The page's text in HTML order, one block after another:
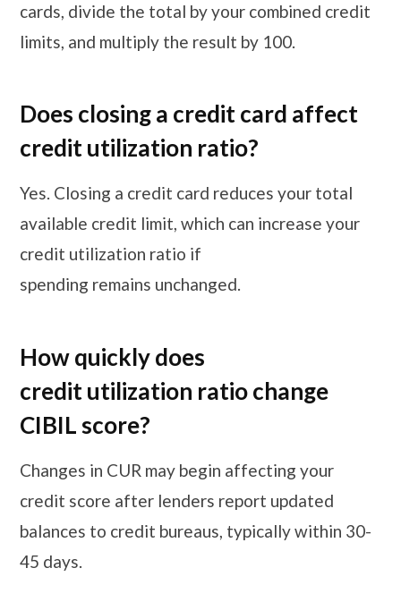
cards, divide the total by your combined credit
limits, and multiply the result by 100.
Does closing a credit card affect
credit utilization ratio?
Yes. Closing a credit card reduces your total
available credit limit, which can increase your
credit utilization ratio if
spending remains unchanged.
How quickly does
credit utilization ratio change
CIBIL score?
Changes in CUR may begin affecting your
credit score after lenders report updated
balances to credit bureaus, typically within 30-
45 days.